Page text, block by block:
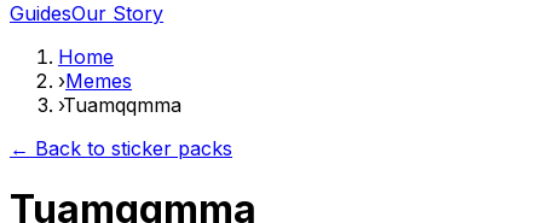
GuidesOur Story
Home
›Memes
›Tuamqqmma
← Back to sticker packs
Tuamqqmma